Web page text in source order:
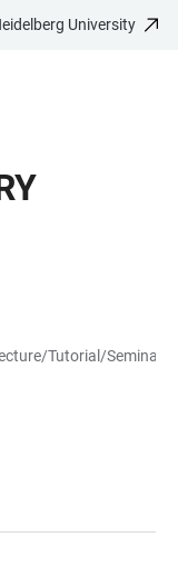
University
Tutorial/Seminar